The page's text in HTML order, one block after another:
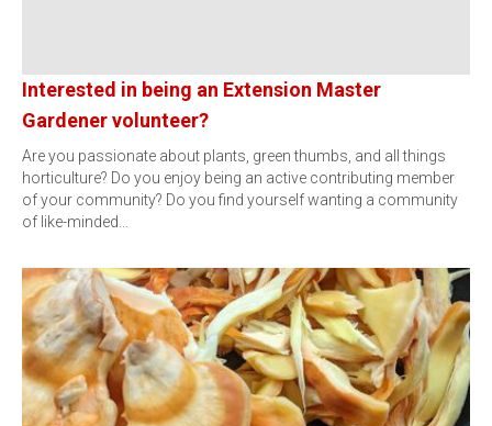
Interested in being an Extension Master
Gardener volunteer?
Are you passionate about plants, green thumbs, and all things
horticulture? Do you enjoy being an active contributing member
of your community? Do you find yourself wanting a community
of like-minded…